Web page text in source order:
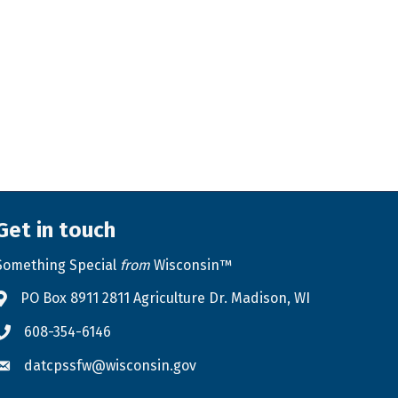
in touch
Special fromWisconsin™
& Map
PO Box 8911 2811 Agriculture Dr. Madison, WI
icon
608-354-6146
icon
datcpssfw@wisconsin.gov